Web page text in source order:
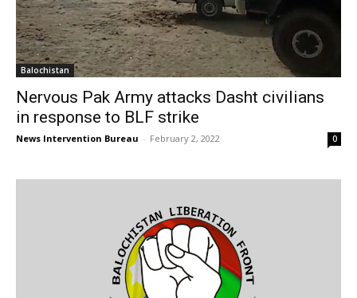
Balochistan
Nervous Pak Army attacks Dasht civilians
in response to BLF strike
News Intervention Bureau - February 2, 2022 0